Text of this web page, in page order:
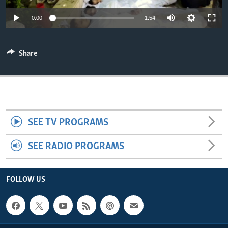
ENVIRONMENT AND HEALTH
IDEALS AND INSTITUTIONS
0:00 1:54
Share
SEE TV PROGRAMS
SEE RADIO PROGRAMS
FOLLOW US